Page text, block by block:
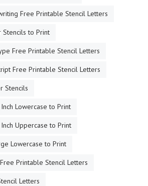
Free Printable Stencil Letters
Stencils to Print
Free Printable Stencil Letters
Free Printable Stencil Letters
Stencils
Lowercase to Print
Uppercase to Print
Lowercase to Print
Printable Stencil Letters
Letters